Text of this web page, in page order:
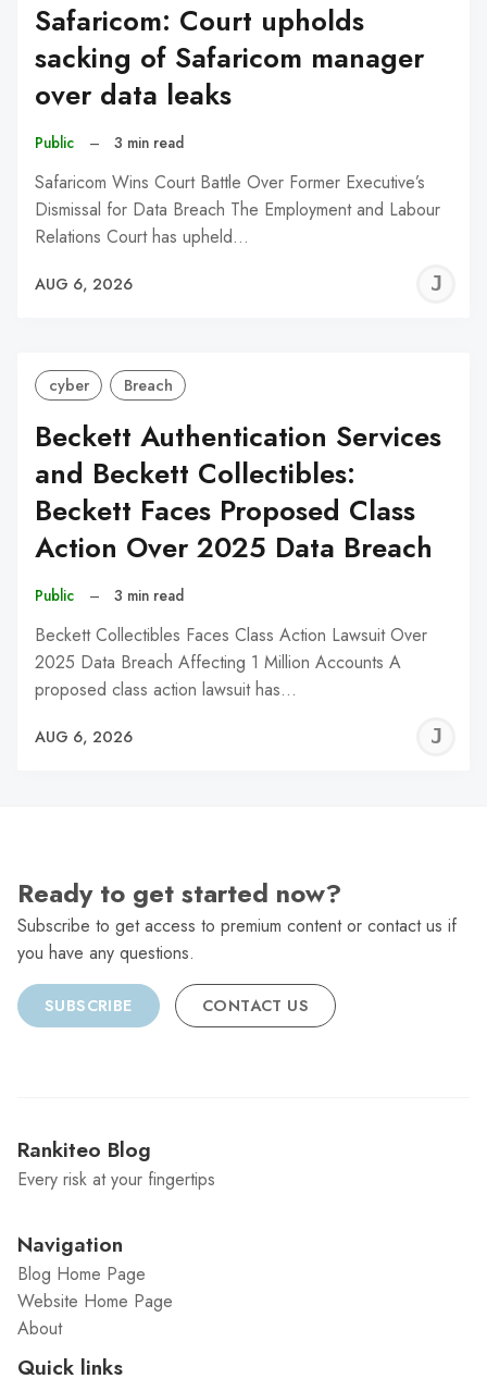
Safaricom: Court upholds
sacking of Safaricom manager
over data leaks
Public – 3 min read
Safaricom Wins Court Battle Over Former Executive’s
Dismissal for Data Breach The Employment and Labour
Relations Court has upheld…
AUG 6, 2026
cyber Breach
Beckett Authentication Services
and Beckett Collectibles:
Beckett Faces Proposed Class
Action Over 2025 Data Breach
Public – 3 min read
Beckett Collectibles Faces Class Action Lawsuit Over
2025 Data Breach Affecting 1 Million Accounts A
proposed class action lawsuit has…
AUG 6, 2026
Ready to get started now?
Subscribe to get access to premium content or contact us if
you have any questions.
SUBSCRIBE CONTACT US
Rankiteo Blog
Every risk at your fingertips
Navigation
Blog Home Page
Website Home Page
About
Quick links